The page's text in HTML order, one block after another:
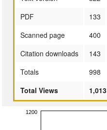
PDF
133
Scanned page
400
Citation downloads
143
Totals
998
Total Views
1,013
1200